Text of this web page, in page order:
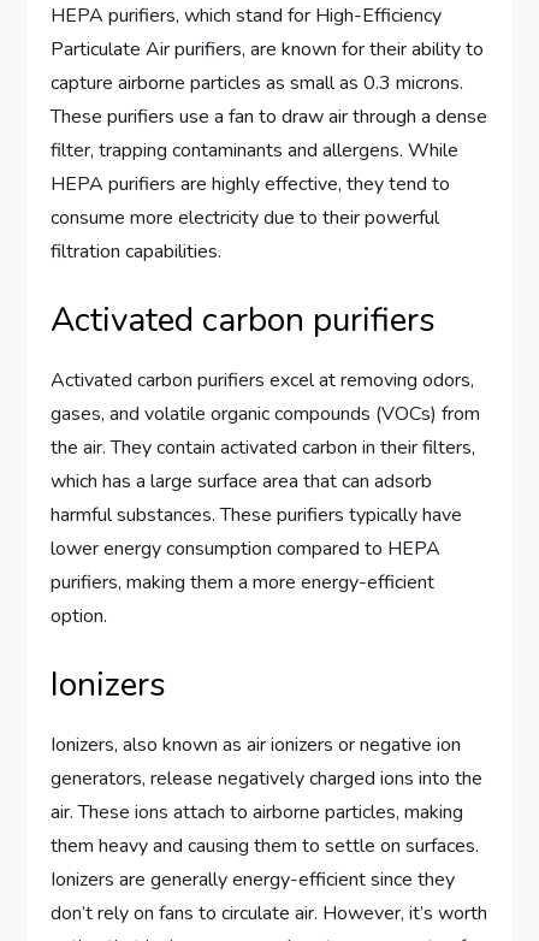
HEPA purifiers, which stand for High-Efficiency
Particulate Air purifiers, are known for their ability to
capture airborne particles as small as 0.3 microns.
These purifiers use a fan to draw air through a dense
filter, trapping contaminants and allergens. While
HEPA purifiers are highly effective, they tend to
consume more electricity due to their powerful
filtration capabilities.
Activated carbon purifiers
Activated carbon purifiers excel at removing odors,
gases, and volatile organic compounds (VOCs) from
the air. They contain activated carbon in their filters,
which has a large surface area that can adsorb
harmful substances. These purifiers typically have
lower energy consumption compared to HEPA
purifiers, making them a more energy-efficient
option.
Ionizers
Ionizers, also known as air ionizers or negative ion
generators, release negatively charged ions into the
air. These ions attach to airborne particles, making
them heavy and causing them to settle on surfaces.
Ionizers are generally energy-efficient since they
don’t rely on fans to circulate air. However, it’s worth